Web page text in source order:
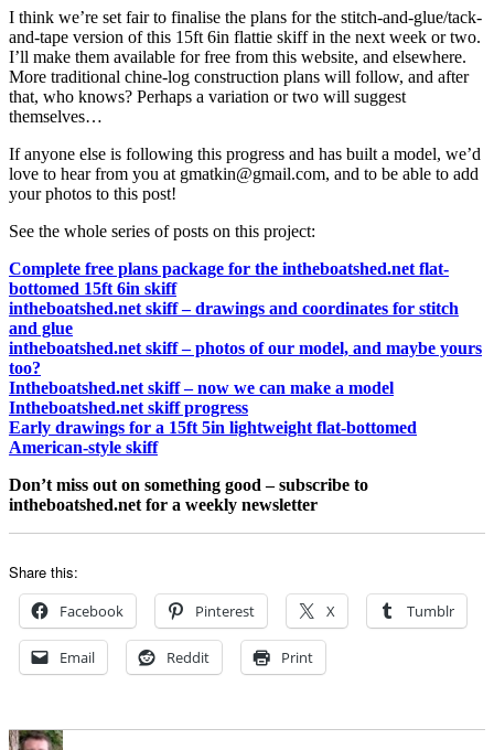
I think we’re set fair to finalise the plans for the stitch-and-glue/tack-
and-tape version of this 15ft 6in flattie skiff in the next week or two.
I’ll make them available for free from this website, and elsewhere.
More traditional chine-log construction plans will follow, and after
that, who knows? Perhaps a variation or two will suggest
themselves…
If anyone else is following this progress and has built a model, we’d
love to hear from you at gmatkin@gmail.com, and to be able to add
your photos to this post!
See the whole series of posts on this project:
Complete free plans package for the intheboatshed.net flat-
bottomed 15ft 6in skiff
intheboatshed.net skiff – drawings and coordinates for stitch
and glue
intheboatshed.net skiff – photos of our model, and maybe yours
too?
Intheboatshed.net skiff – now we can make a model
Intheboatshed.net skiff progress
Early drawings for a 15ft 5in lightweight flat-bottomed
American-style skiff
Don’t miss out on something good – subscribe to
intheboatshed.net for a weekly newsletter
Share this:
Facebook Pinterest X Tumblr
Email Reddit Print
Author